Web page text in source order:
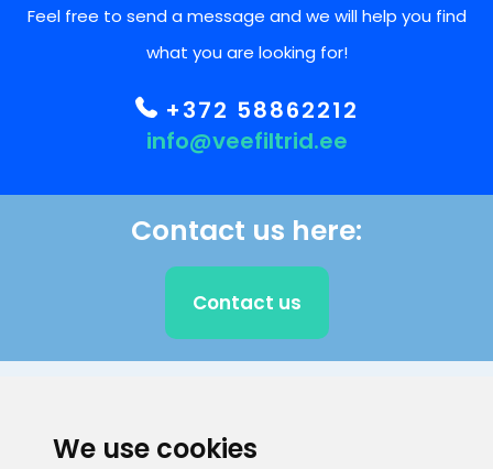
We use cookies
Feel free to send a message and we will help you find
what you are looking for!
+372 58862212
info@veefiltrid.ee
Contact us here:
Contact us